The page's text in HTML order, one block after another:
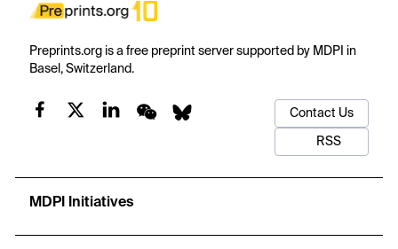
Preprints.org is a free preprint server supported by MDPI in
Basel, Switzerland.
Contact Us
RSS
MDPI Initiatives